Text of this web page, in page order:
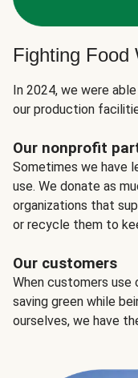
Fighting Food
In 2024, we were
our production
Our nonprofit
Sometimes we have
use. We donate as
organizations that
or recycle them to
Our customers
When customers use
saving green while
ourselves, we have